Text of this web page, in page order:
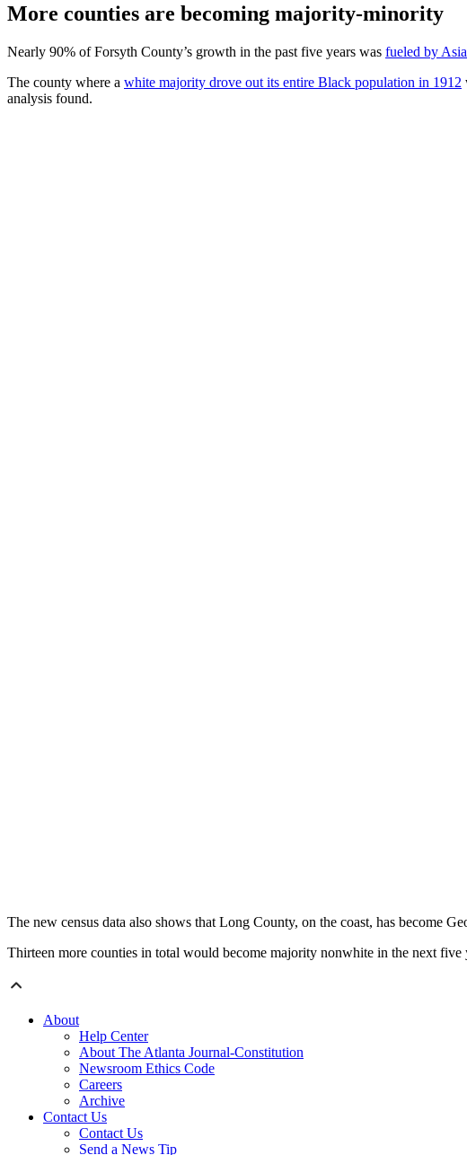
More counties are becoming majority-minority
Nearly 90% of Forsyth County’s growth in the past five years was fueled by
The county where a white majority drove out its entire Black population in 1912
analysis found.
The new census data also shows that Long County, on the coast, has become
Thirteen more counties in total would become majority nonwhite in the next
About
Help Center
About The Atlanta Journal-Constitution
Newsroom Ethics Code
Careers
Archive
Contact Us
Contact Us
Send a News Tip